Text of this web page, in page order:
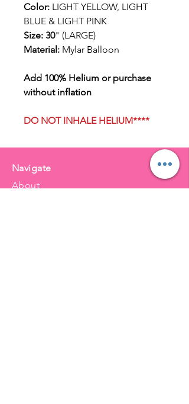
Color: LIGHT YELLOW, LIGHT
BLUE & LIGHT PINK
Size: 30" (LARGE)
Material: Mylar Balloon
Add 100% Helium or purchase
without inflation
DO NOT INHALE HELIUM****
Navigate
About